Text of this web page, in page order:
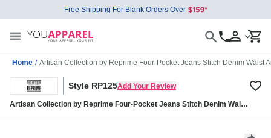
Free Shipping For Blank Orders Over
Home / Artisan Collection by Reprime Four-Pocket Jeans Stitch Denim Waist
Style RP125Add Your Review
Artisan Collection by Reprime Four-Pocket Jeans Stitch Denim Waist